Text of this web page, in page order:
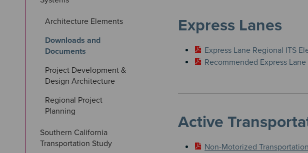
Architecture Elements
Downloads and
Documents
Project Development &
Design Architecture
Regional Project
Planning
Southern California
Transportation Study
Express Lanes
​Express Lane Regional ITS
Recommended Express
Active
​Non-Motorized